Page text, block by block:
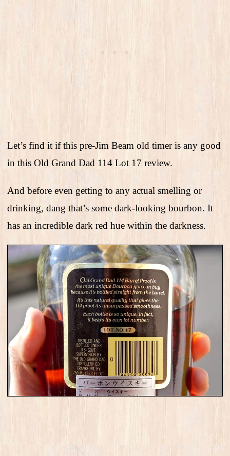
Let’s find it if this pre-Jim Beam old timer is any good
in this Old Grand Dad 114 Lot 17 review.
And before even getting to any actual smelling or
drinking, dang that’s some dark-looking bourbon. It
has an incredible dark red hue within the darkness.